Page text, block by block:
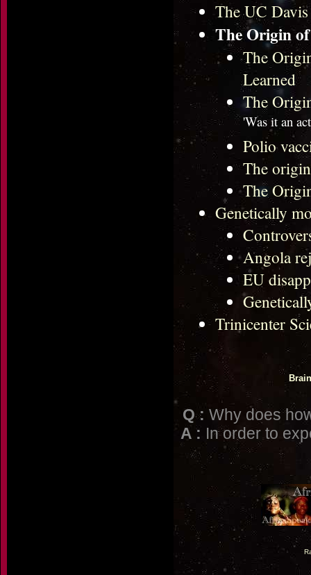
The UC
The Origin
The
Learned
The
'Was it an
Polio
The
The
Genetically
Angola
EU
Trinicenter
Brain
Q : Why does
A : In order to